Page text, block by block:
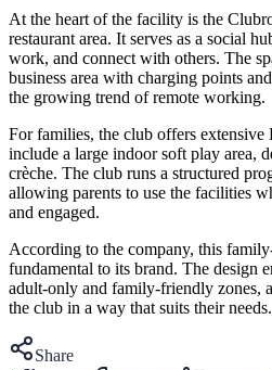
At the heart of the facility is the
restaurant area. It serves as a social
work, and connect with others. The
business area with charging points
the growing trend of remote working.
For families, the club offers
include a large indoor soft play area,
crèche. The club runs a structured
allowing parents to use the facilities
and engaged.
According to the company, this
fundamental to its brand. The design
adult-only and family-friendly zones,
the club in a way that suits their needs.
Share